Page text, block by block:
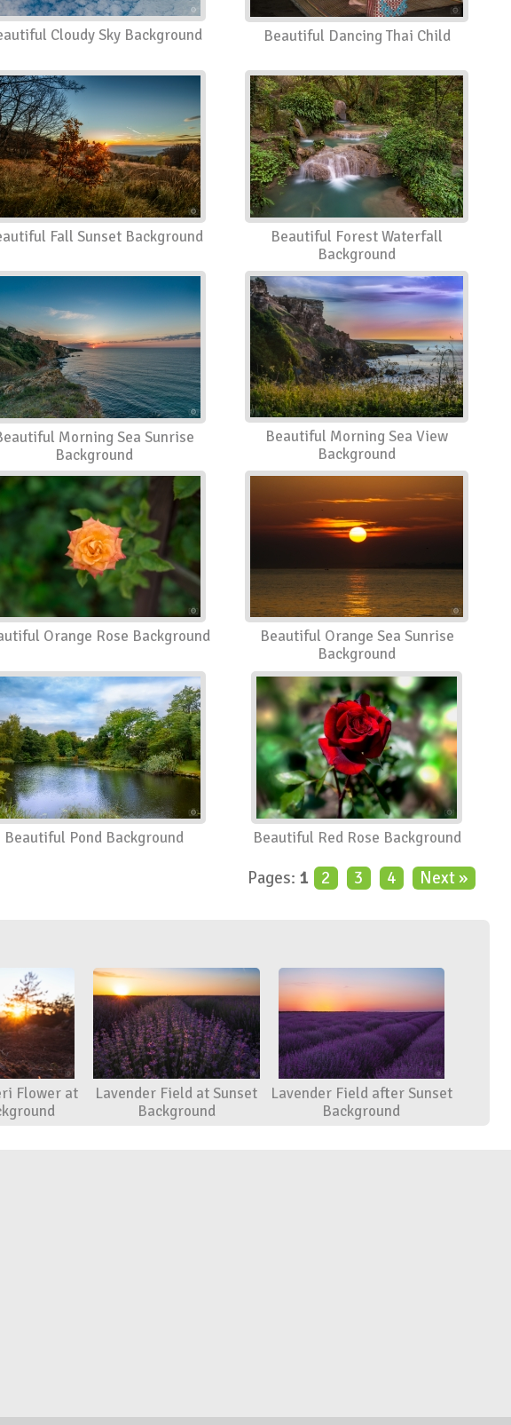
Cloudy Sky Background Beautiful Dancing Thai Child
Fall Sunset Background
Beautiful Forest Waterfall
Background
Morning Sea Sunrise
Background
Beautiful Morning Sea View
Background
Orange Rose Background
Beautiful Orange Sea Sunrise
Background
Beautiful Pond Background Beautiful Red Rose Background
Pages: 1 2 3 4 Next »
Flower at
Lavender Field at Sunset
Background
Lavender Field after Sunset
Background